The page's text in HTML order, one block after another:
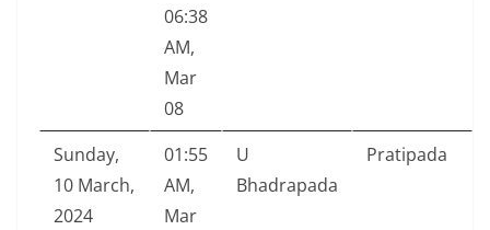
06:38
AM,
Mar
08
Sunday,
10 March,
2024
01:55
AM,
Mar
U
Bhadrapada
Pratipada